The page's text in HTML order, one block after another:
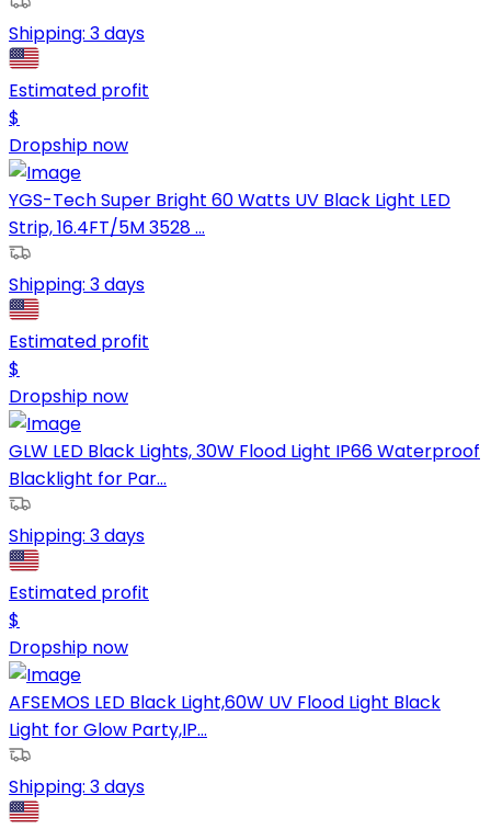
Shipping: 3 days
Estimated profit
$
Dropship now
YGS-Tech Super Bright 60 Watts UV Black Light LED
Strip, 16.4FT/5M 3528 ...
Shipping: 3 days
Estimated profit
$
Dropship now
GLW LED Black Lights, 30W Flood Light IP66 Waterproof
Blacklight for Par...
Shipping: 3 days
Estimated profit
$
Dropship now
AFSEMOS LED Black Light,60W UV Flood Light Black
Light for Glow Party,IP...
Shipping: 3 days